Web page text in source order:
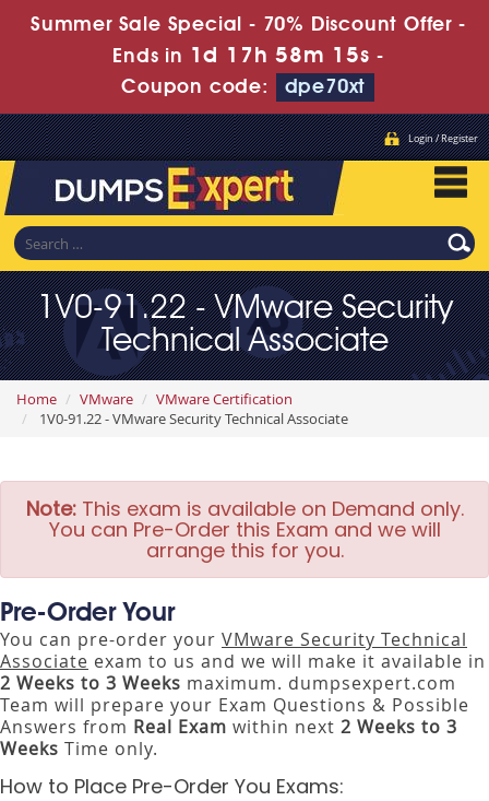
Summer Sale Special - 70% Discount Offer -
Ends in 1d 17h 58m 14s -
Coupon code:
dpe70xt
Login / Register
1V0-91.22 - VMware Security
Technical Associate
Home VMware
VMware Certification
1V0-91.22 - VMware Security Technical Associate
Note:This exam is available on Demand only.
You can Pre-Order this Exam and we will
arrange this for you.
Pre-Order Your
You can pre-order your VMware Security Technical
Associate exam to us and we will make it available in
2 Weeks to 3 Weeks maximum. dumpsexpert.com
Team will prepare your Exam Questions & Possible
Answers from Real Exam within next 2 Weeks to 3
Weeks Time only.
How to Place Pre-Order You Exams: